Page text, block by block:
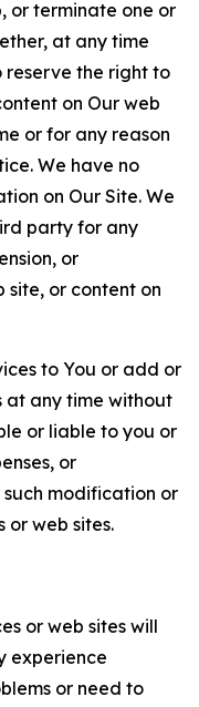
or terminate one or
at any time
reserve the right to
on Our web
or for any reason
We have no
on Our Site. We
party for any
or
site, or content on
to You or add or
at any time without
or liable to you or
or
modification or
or web sites.
or web sites will
experience
or need to